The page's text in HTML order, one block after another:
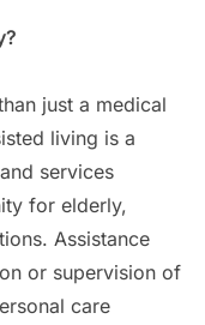
just a medical
living is a
services
for elderly,
Assistance
or supervision of
care